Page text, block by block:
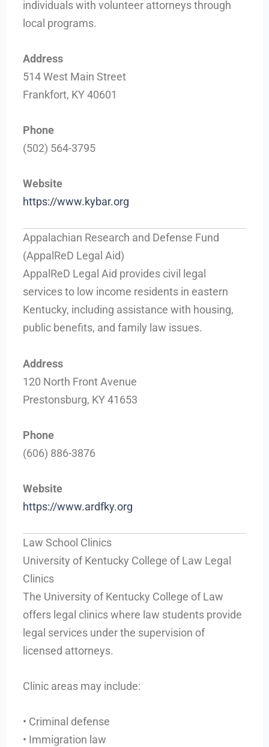
individuals with volunteer attorneys through
local programs.
Address
514 West Main Street
Frankfort, KY 40601
Phone
(502) 564-3795
Website
https://www.kybar.org
Appalachian Research and Defense Fund
(AppalReD Legal Aid)
AppalReD Legal Aid provides civil legal
services to low income residents in eastern
Kentucky, including assistance with housing,
public benefits, and family law issues.
Address
120 North Front Avenue
Prestonsburg, KY 41653
Phone
(606) 886-3876
Website
https://www.ardfky.org
Law School Clinics
University of Kentucky College of Law Legal
Clinics
The University of Kentucky College of Law
offers legal clinics where law students provide
legal services under the supervision of
licensed attorneys.
Clinic areas may include:
• Criminal defense
• Immigration law